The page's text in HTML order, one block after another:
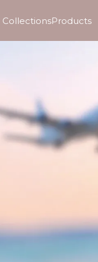
CollectionsProducts